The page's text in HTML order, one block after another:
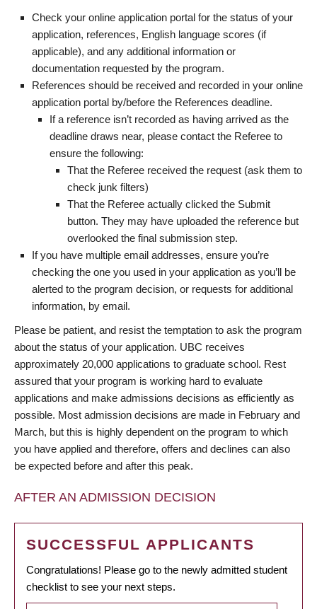
Check your online application portal for the status of your
application, references, English language scores (if
applicable), and any additional information or
documentation requested by the program.
References should be received and recorded in your online
application portal by/before the References deadline.
If a reference isn’t recorded as having arrived as the
deadline draws near, please contact the Referee to
ensure the following:
That the Referee received the request (ask them to
check junk filters)
That the Referee actually clicked the Submit
button. They may have uploaded the reference but
overlooked the final submission step.
If you have multiple email addresses, ensure you’re
checking the one you used in your application as you’ll be
alerted to the program decision, or requests for additional
information, by email.
Please be patient, and resist the temptation to ask the program
about the status of your application. UBC receives
approximately 20,000 applications to graduate school. Rest
assured that your program is working hard to evaluate
applications and make admissions decisions as efficiently as
possible. Most admission decisions are made in February and
March, but this is highly dependent on the program to which
you have applied and therefore, offers and declines can also
be expected before and after this peak.
AFTER AN ADMISSION DECISION
SUCCESSFUL APPLICANTS
Congratulations! Please go to the newly admitted student
checklist to see your next steps.